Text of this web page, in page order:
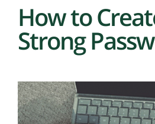
How to
Strong